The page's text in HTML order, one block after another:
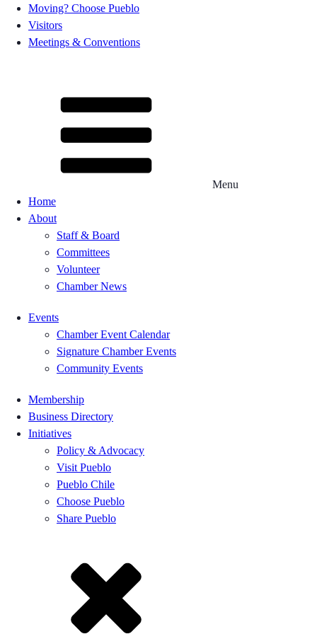
Moving? Choose Pueblo
Visitors
Meetings & Conventions
Menu
Home
About
Staff & Board
Committees
Volunteer
Chamber News
Events
Chamber Event Calendar
Signature Chamber Events
Community Events
Membership
Business Directory
Initiatives
Policy & Advocacy
Visit Pueblo
Pueblo Chile
Choose Pueblo
Share Pueblo